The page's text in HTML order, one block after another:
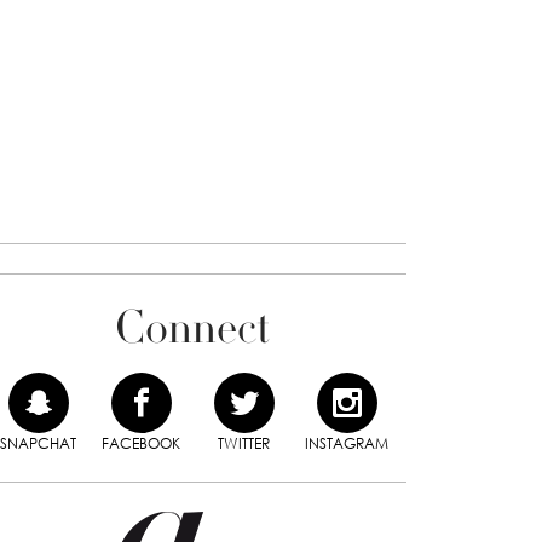
Connect
SNAPCHAT FACEBOOK TWITTER INSTAGRAM